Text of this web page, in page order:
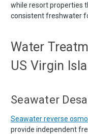
while resort properties
consistent freshwater
Water
US Virgin
Seawater
Seawater reverse
provide independent